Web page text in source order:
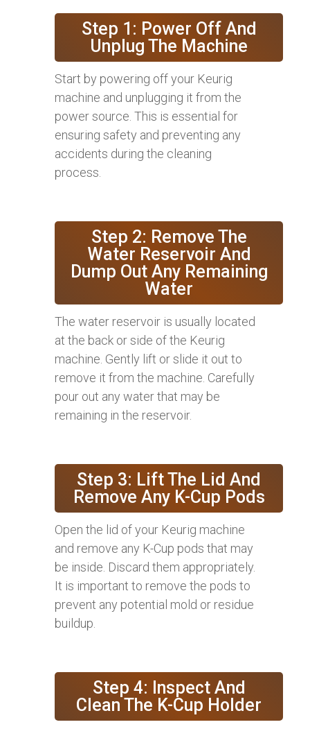
Step 1: Power Off And
Unplug The Machine
Start by powering off your Keurig
machine and unplugging it from the
power source. This is essential for
ensuring safety and preventing any
accidents during the cleaning
process.
Step 2: Remove The
Water Reservoir And
Dump Out Any Remaining
Water
The water reservoir is usually located
at the back or side of the Keurig
machine. Gently lift or slide it out to
remove it from the machine. Carefully
pour out any water that may be
remaining in the reservoir.
Step 3: Lift The Lid And
Remove Any K-Cup Pods
Open the lid of your Keurig machine
and remove any K-Cup pods that may
be inside. Discard them appropriately.
It is important to remove the pods to
prevent any potential mold or residue
buildup.
Step 4: Inspect And
Clean The K-Cup Holder